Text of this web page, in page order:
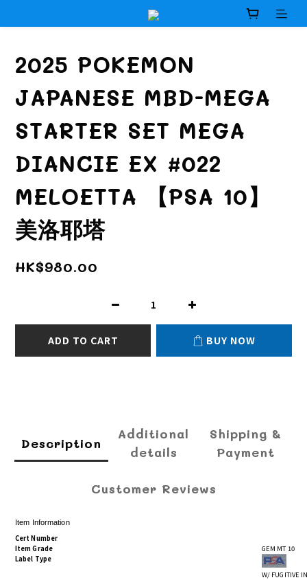
2025 POKEMON
JAPANESE MBD-MEGA
STARTER SET MEGA
DIANCIE EX #022
MELOETTA 【PSA 10】
美洛耶塔
HK$980.00
ADD TO CART BUY NOW
Description
Additional
details
Shipping &
Payment
Customer Reviews
Item Information
Cert Number
Item Grade
GEM MT 10
Label Type
W/ FUGITIVE